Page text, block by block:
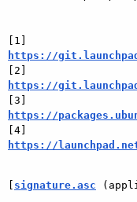
https://
https://
https://
https://
[ signature.asc